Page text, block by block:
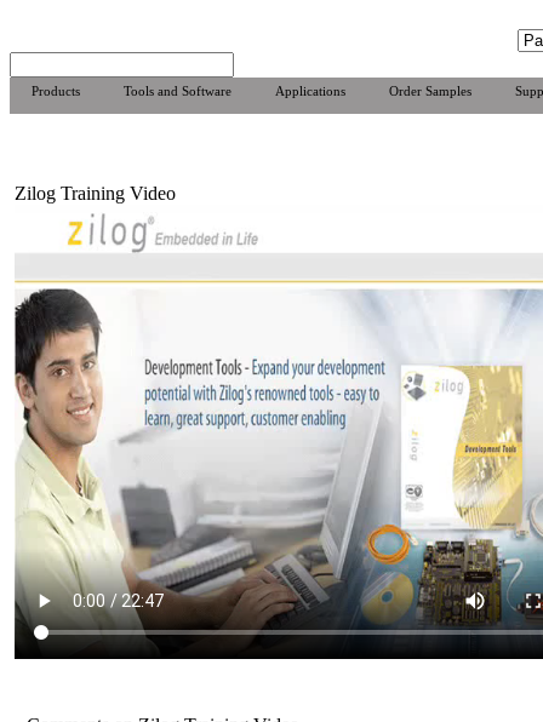
Products Tools and Software Applications Order Samples
Zilog Training Video